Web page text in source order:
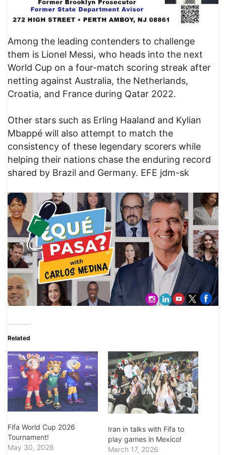
Among the leading contenders to challenge
them is Lionel Messi, who heads into the next
World Cup on a four-match scoring streak after
netting against Australia, the Netherlands,
Croatia, and France during Qatar 2022.
Other stars such as Erling Haaland and Kylian
Mbappé will also attempt to match the
consistency of these legendary scorers while
helping their nations chase the enduring record
shared by Brazil and Germany. EFE jdm-sk
Related
Fifa World Cup 2026
Tournament!
May 30, 2026
Iran in talks with Fifa to
play games in Mexico!
March 17, 2026